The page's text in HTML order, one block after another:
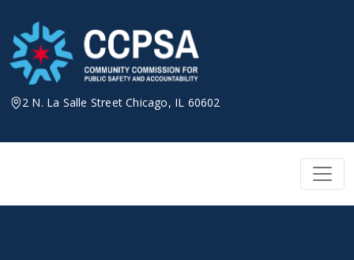
content
2 N. La Salle Street Chicago, IL 60602